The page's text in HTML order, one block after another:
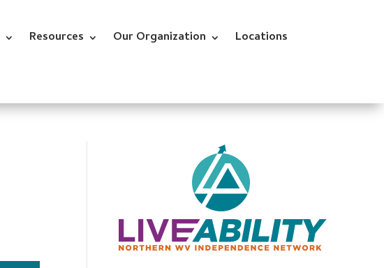
Resources Our Organization
Locations